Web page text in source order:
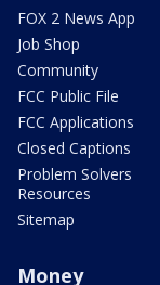
FOX 2 News App
Job Shop
Community
FCC Public File
FCC Applications
Closed Captions
Problem Solvers
Resources
Sitemap
Money